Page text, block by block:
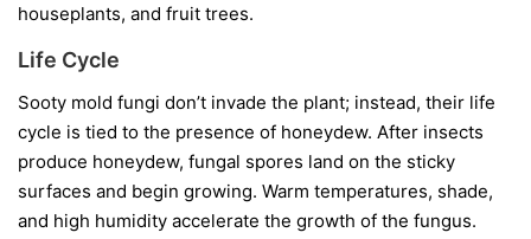
houseplants, and fruit trees.
Life Cycle
Sooty mold fungi don’t invade the plant; instead, their life
cycle is tied to the presence of honeydew. After insects
produce honeydew, fungal spores land on the sticky
surfaces and begin growing. Warm temperatures, shade,
and high humidity accelerate the growth of the fungus.